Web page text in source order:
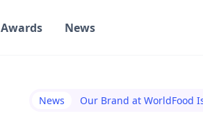
Awards News
News Our Brand at WorldFood